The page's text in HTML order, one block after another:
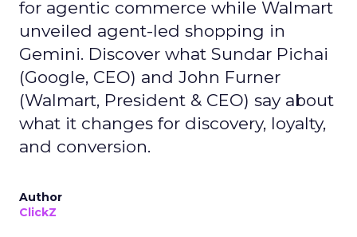
for agentic commerce while Walmart
unveiled agent-led shopping in
Gemini. Discover what Sundar Pichai
(Google, CEO) and John Furner
(Walmart, President & CEO) say about
what it changes for discovery, loyalty,
and conversion.
Author
ClickZ